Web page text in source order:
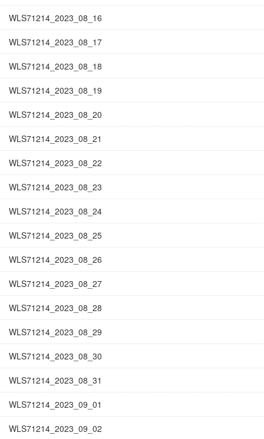
WLS71214_2023_08_16
WLS71214_2023_08_17
WLS71214_2023_08_18
WLS71214_2023_08_19
WLS71214_2023_08_20
WLS71214_2023_08_21
WLS71214_2023_08_22
WLS71214_2023_08_23
WLS71214_2023_08_24
WLS71214_2023_08_25
WLS71214_2023_08_26
WLS71214_2023_08_27
WLS71214_2023_08_28
WLS71214_2023_08_29
WLS71214_2023_08_30
WLS71214_2023_08_31
WLS71214_2023_09_01
WLS71214_2023_09_02